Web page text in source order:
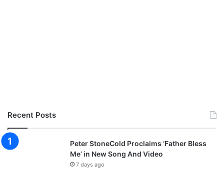
Recent Posts
Peter StoneCold Proclaims ‘Father Bless
Me’ in New Song And Video
7 days ago